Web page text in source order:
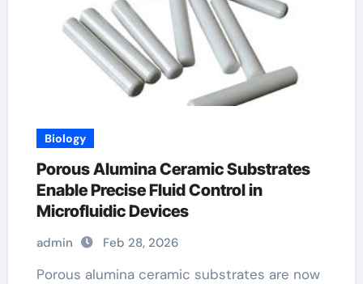
Biology
Porous Alumina Ceramic Substrates
Enable Precise Fluid Control in
Microfluidic Devices
admin Feb 28, 2026
Porous alumina ceramic substrates are now